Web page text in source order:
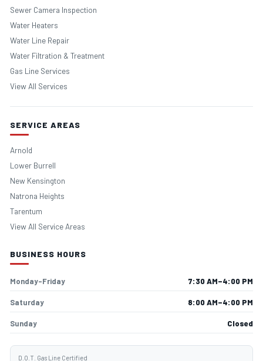
Sewer Camera Inspection
Water Heaters
Water Line Repair
Water Filtration & Treatment
Gas Line Services
View All Services
SERVICE AREAS
Arnold
Lower Burrell
New Kensington
Natrona Heights
Tarentum
View All Service Areas
BUSINESS HOURS
Monday–Friday 7:30 AM–4:00 PM
Saturday 8:00 AM–4:00 PM
Sunday Closed
D.O.T. Gas Line Certified